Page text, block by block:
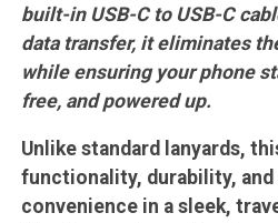
built-in USB-C to USB-C
data transfer, it eliminates
while ensuring your phone
free, and powered up.
Unlike standard lanyards,
functionality, durability, and
convenience in a sleek,